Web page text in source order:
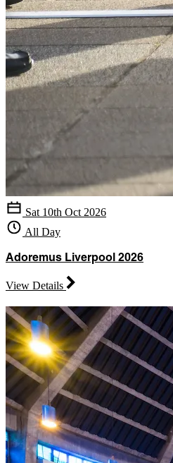
Sat 10th Oct 2026
All Day
Adoremus Liverpool 2026
View Details